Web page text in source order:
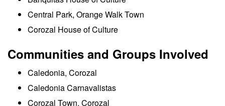
Central Park, Orange Walk Town
Corozal House of Culture
Communities and Groups Involved
Caledonia, Corozal
Caledonia Carnavalistas
Corozal Town, Corozal